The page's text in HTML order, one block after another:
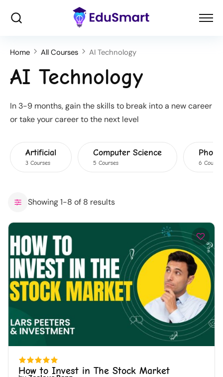
Home All Courses AI Technology
AI Technology
In 3-9 months, gain the skills to break into a new career
or take your career to the next level
Artificial
3 Courses
Computer Science
5 Courses 6
Showing 1-8 of 8 results
How to Invest in The Stock Market